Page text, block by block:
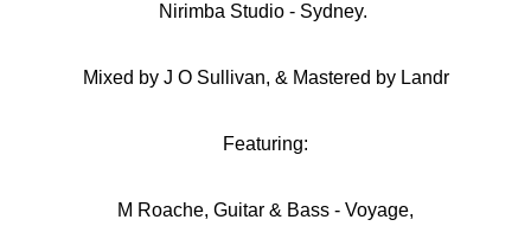
Nirimba Studio - Sydney.
Mixed by J O Sullivan, & Mastered by Landr
Featuring:
M Roache, Guitar & Bass - Voyage,